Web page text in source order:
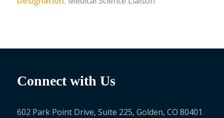
Connect with Us
602 Park Point Drive, Suite 225, Golden, CO 80401